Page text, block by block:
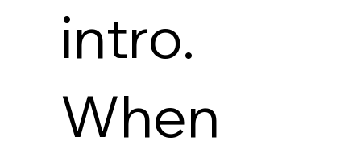
intro.
When